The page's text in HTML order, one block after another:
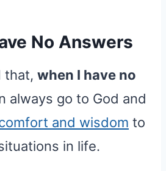
No Answers
that, when I have no
always go to God and
and wisdom to
in life.